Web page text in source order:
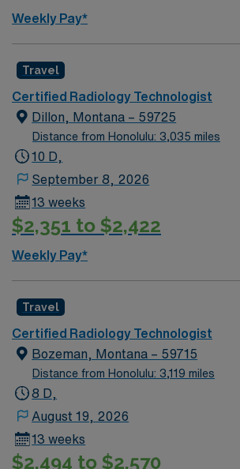
Weekly Pay*
Travel
Certified Radiology Technologist
Dillon, Montana – 59725
Distance from Honolulu: 3,035 miles
10 D,
September 8, 2026
13 weeks
$2,351 to $2,422
Weekly Pay*
Travel
Certified Radiology Technologist
Bozeman, Montana – 59715
Distance from Honolulu: 3,119 miles
8 D,
August 19, 2026
13 weeks
$2,494 to $2,570